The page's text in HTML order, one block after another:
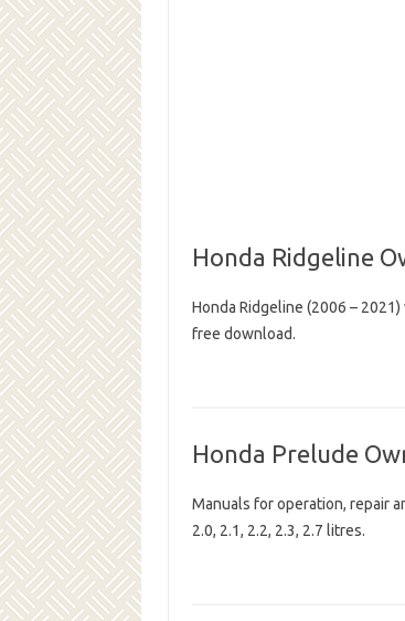
Honda Ridgeline
Honda Ridgeline (2006 –
free download.
Honda Prelude
Manuals for operation, repair
2.0, 2.1, 2.2, 2.3, 2.7 litres.